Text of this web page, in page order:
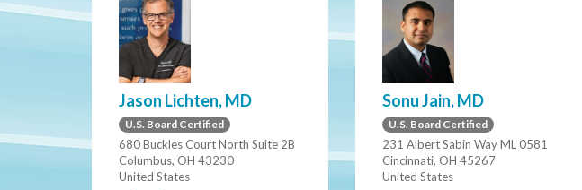
Jason Lichten, MD
U.S. Board Certified
680 Buckles Court North Suite 2B
Columbus, OH 43230
United States
Sonu Jain, MD
U.S. Board Certified
231 Albert Sabin Way ML 0581
Cincinnati, OH 45267
United States